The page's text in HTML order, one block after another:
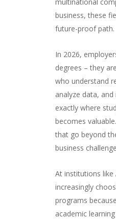
business, these
future-proof path.
In 2026,
degrees – they
who understand
analyze data,
exactly where
becomes
that go beyond
business
At institutions like
increasingly
programs
academic